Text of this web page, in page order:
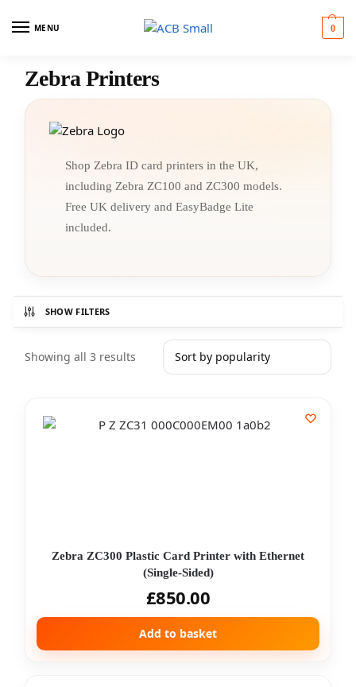
MENU 0
Zebra Printers
Shop Zebra ID card printers in the UK,
including Zebra ZC100 and ZC300 models.
Free UK delivery and EasyBadge Lite
included.
SHOW FILTERS
Showing all 3 results
Zebra ZC300 Plastic Card Printer with Ethernet
(Single-Sided)
£850.00
Add to basket